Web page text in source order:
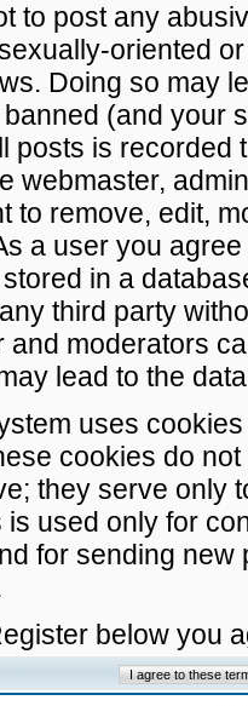
to post any
oriented
Doing so may
(and your
posts is recorded
webmaster,
to remove, edit,
a user you
in a
third party
and moderators
lead to the
uses
cookies do
they serve only
is used only for
for sending
below you